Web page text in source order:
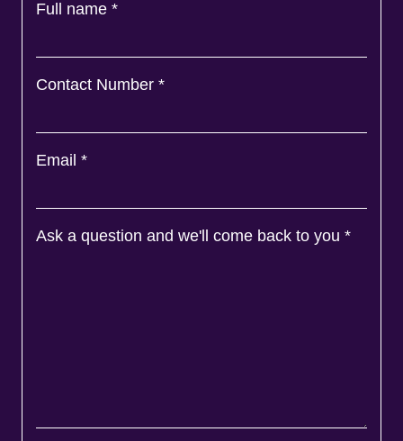
Full name *
Contact Number *
Email *
Ask a question and we'll come back to you *